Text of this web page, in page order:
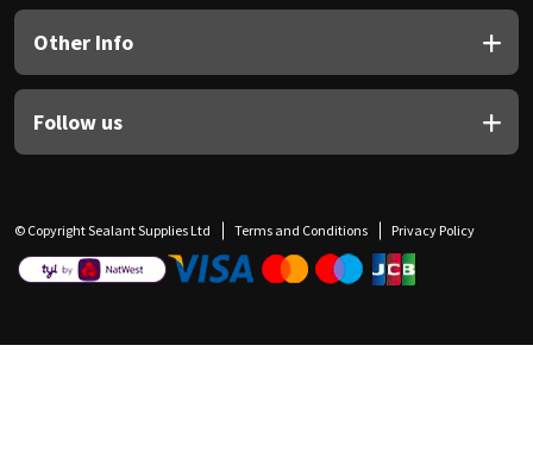
Other Info
Follow us
© Copyright Sealant Supplies Ltd Terms and Conditions Privacy Policy